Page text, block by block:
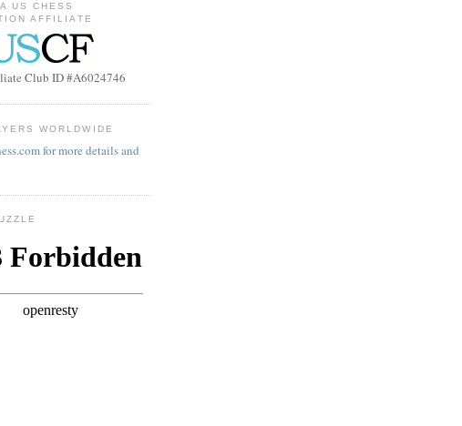
US CHESS
AFFILIATE
Club ID #A6024746
WORLDWIDE